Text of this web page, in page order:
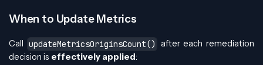
When to Update Metrics
Call updateMetricsOriginsCount()
after each remediation
decision is effectively applied: